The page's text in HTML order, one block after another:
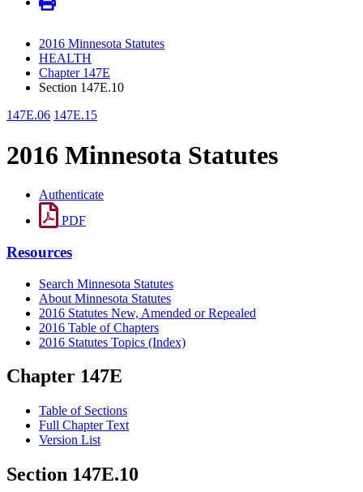
2016 Minnesota Statutes
HEALTH
Chapter 147E
Section 147E.10
147E.06 147E.15
2016 Minnesota Statutes
Authenticate
PDF
Resources
Search Minnesota Statutes
About Minnesota Statutes
2016 Statutes New, Amended or Repealed
2016 Table of Chapters
2016 Statutes Topics (Index)
Chapter 147E
Table of Sections
Full Chapter Text
Version List
Section 147E.10